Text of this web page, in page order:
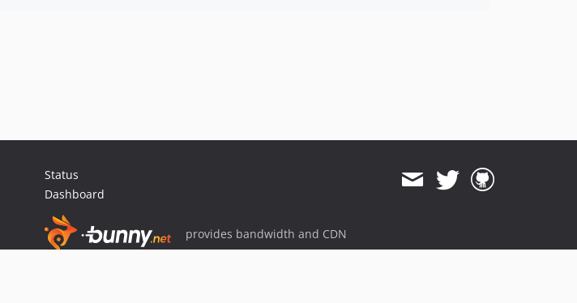
Status
Dashboard
provides bandwidth and CDN